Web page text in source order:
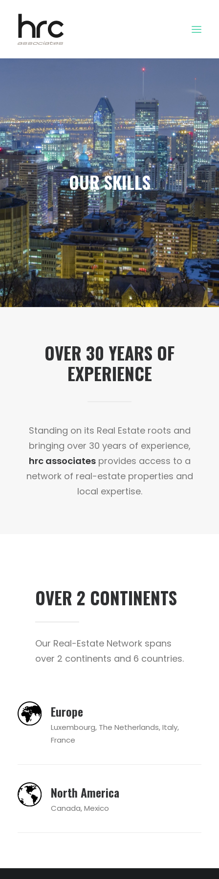
NEWS
LOGIN
OUR SKILLS
OVER 30 YEARS OF
EXPERIENCE
Standing on its Real Estate roots and
bringing over 30 years of experience,
hrc associatesprovides access to a
network of real-estate properties and
local expertise.
OVER 2 CONTINENTS
Our Real-Estate Network spans
over 2 continents and 6 countries.
Europe
Luxembourg, The Netherlands, Italy,
France
North America
Canada, Mexico